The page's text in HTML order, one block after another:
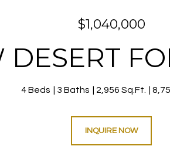
$1,040,000
DESERT
4 Beds 3 Baths 2,956 Sq.Ft.
INQUIRE NOW